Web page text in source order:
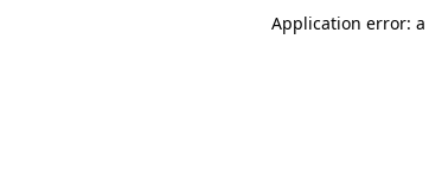
Application error: a